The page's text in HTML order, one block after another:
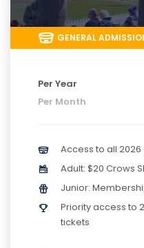
GENERAL
Per Year
Per Month
Access to all 2026
Adult: $20 Crows
Junior:
Priority access to
tickets